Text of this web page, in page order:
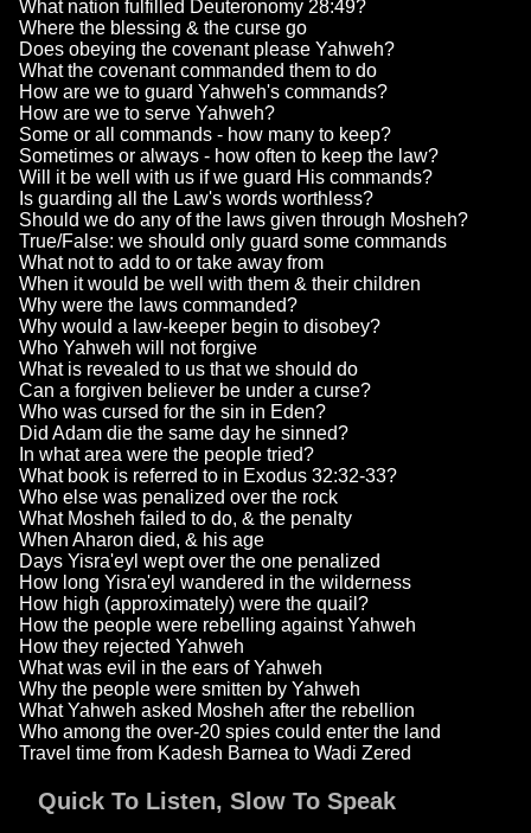
What nation fulfilled Deuteronomy 28:49?
Where the blessing & the curse go
Does obeying the covenant please Yahweh?
What the covenant commanded them to do
How are we to guard Yahweh's commands?
How are we to serve Yahweh?
Some or all commands - how many to keep?
Sometimes or always - how often to keep the law?
Will it be well with us if we guard His commands?
Is guarding all the Law's words worthless?
Should we do any of the laws given through Mosheh?
True/False: we should only guard some commands
What not to add to or take away from
When it would be well with them & their children
Why were the laws commanded?
Why would a law-keeper begin to disobey?
Who Yahweh will not forgive
What is revealed to us that we should do
Can a forgiven believer be under a curse?
Who was cursed for the sin in Eden?
Did Adam die the same day he sinned?
In what area were the people tried?
What book is referred to in Exodus 32:32-33?
Who else was penalized over the rock
What Mosheh failed to do, & the penalty
When Aharon died, & his age
Days Yisra'eyl wept over the one penalized
How long Yisra'eyl wandered in the wilderness
How high (approximately) were the quail?
How the people were rebelling against Yahweh
How they rejected Yahweh
What was evil in the ears of Yahweh
Why the people were smitten by Yahweh
What Yahweh asked Mosheh after the rebellion
Who among the over-20 spies could enter the land
Travel time from Kadesh Barnea to Wadi Zered
Quick To Listen, Slow To Speak